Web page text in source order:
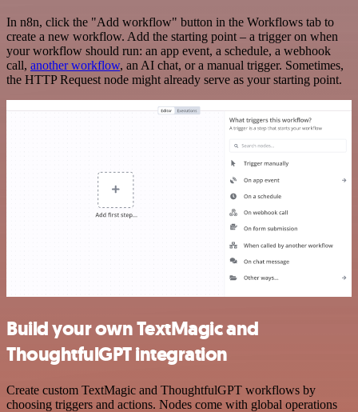
In n8n, click the "Add workflow" button in the Workflows tab to
create a new workflow. Add the starting point – a trigger on when
your workflow should run: an app event, a schedule, a webhook
call, another workflow, an AI chat, or a manual trigger. Sometimes,
the HTTP Request node might already serve as your starting point.
Build your own TextMagic and
ThoughtfulGPT integration
Create custom TextMagic and ThoughtfulGPT workflows by
choosing triggers and actions. Nodes come with global operations